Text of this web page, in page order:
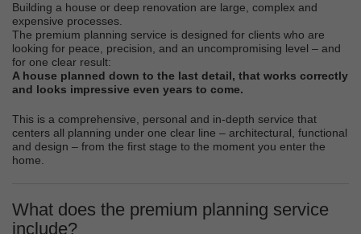
Building a house or deep renovation are large, complex and
expensive processes.
The premium planning service is designed for clients who are
looking for peace, precision, and an uncompromising level – and
for one clear result:
A house planned down to the last detail, that works correctly
and looks impressive even years to come.
This is a comprehensive, personal and in-depth service that
centers all planning under one clear line – architectural, functional
and design – from the first stage to the moment you enter the
home.
What does the premium planning service
include?